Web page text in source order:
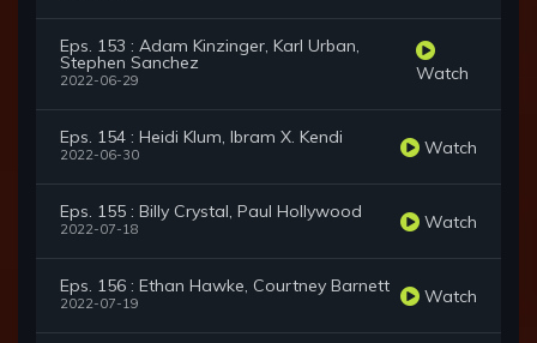
Eps. 153 : Adam Kinzinger, Karl Urban,
Stephen Sanchez
2022-06-29 Watch
Eps. 154 : Heidi Klum, Ibram X. Kendi
2022-06-30 Watch
Eps. 155 : Billy Crystal, Paul Hollywood
2022-07-18 Watch
Eps. 156 : Ethan Hawke, Courtney Barnett
2022-07-19 Watch